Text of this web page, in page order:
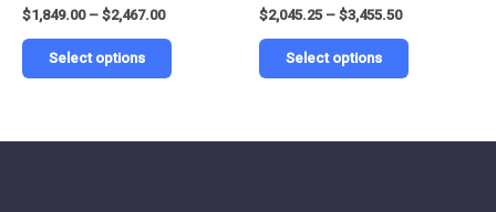
$1,849.00 – $2,467.00
Select options
page
$2,045.25 – $3,455.50
Select options
page